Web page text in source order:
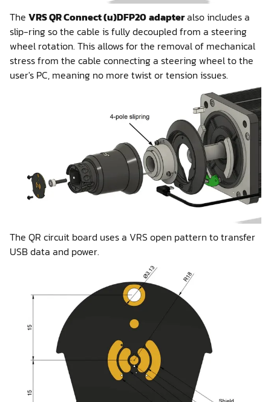
The VRS QR Connect (u)DFP20adapteralso includes a
slip-ring so the cable is fully decoupled from a steering
wheel rotation. This allows for the removal of mechanical
stress from the cable connecting a steering wheel to the
user's PC, meaning no more twist or tension issues.
The QR circuit board uses a VRS open pattern to transfer
USB data and power.